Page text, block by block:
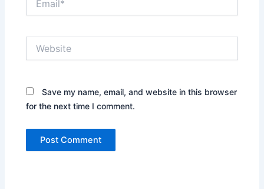
Save my name, email, and website in this browser
for the next time I comment.